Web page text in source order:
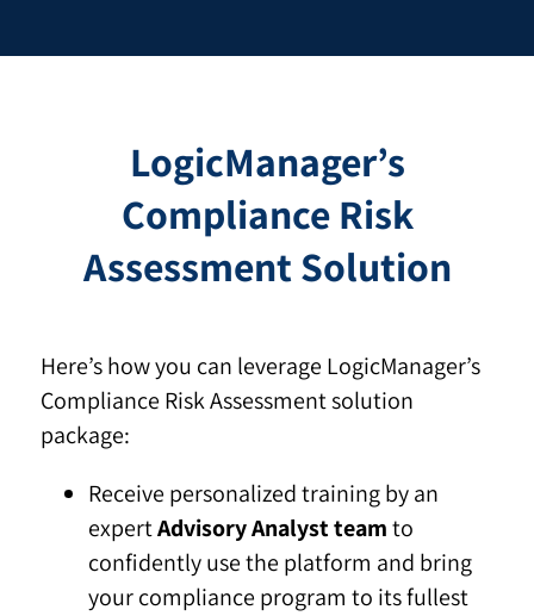
LogicManager’s
Compliance Risk
Assessment Solution
Here’s how you can leverage LogicManager’s
Compliance Risk Assessment solution
package:
Receive personalized training by an
expertAdvisory Analyst teamto
confidently use the platform and bring
your compliance program to its fullest